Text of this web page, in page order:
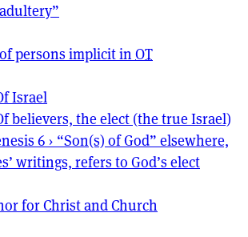
persons implicit in OT
Israel
believers, the elect (the true Israel)
6 › “Son(s) of God” elsewhere,
writings, refers to God’s elect
for Christ and Church